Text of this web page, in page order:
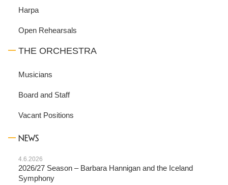
Harpa
Open Rehearsals
THE ORCHESTRA
Musicians
Board and Staff
Vacant Positions
NEWS
4.6.2026
2026/27 Season – Barbara Hannigan and the Iceland
Symphony